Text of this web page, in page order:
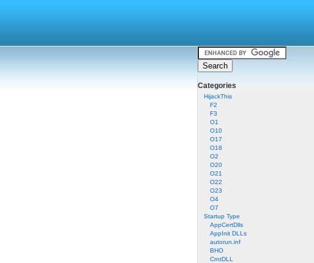
Categories
HijackThis
F2
F3
O1
O10
O17
O18
O2
O20
O21
O22
O23
O4
O7
Startup Type
AppCertDlls
AppInit DLLs
autorun.inf
BHO
CrntDLL